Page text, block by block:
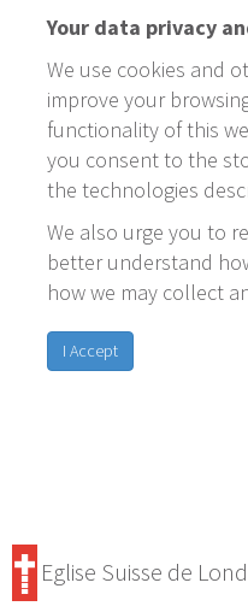
Your data privacy
We use cookies and
improve your
functionality of this
you consent to the
the technologies
We also urge you to
better understand
how we may collect
I Accept
Eglise Suisse de